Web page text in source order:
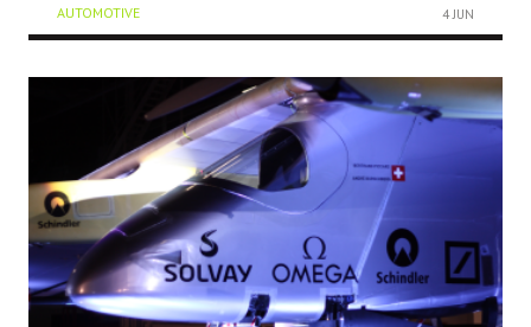
AUTOMOTIVE 4 JUN